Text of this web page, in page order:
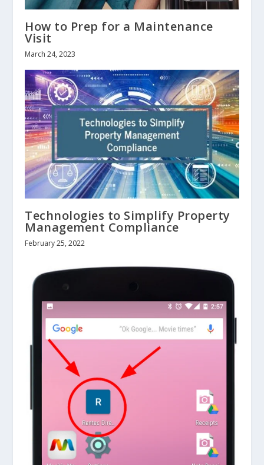
How to Prep for a Maintenance
Visit
March 24, 2023
Technologies to Simplify Property
Management Compliance
February 25, 2022